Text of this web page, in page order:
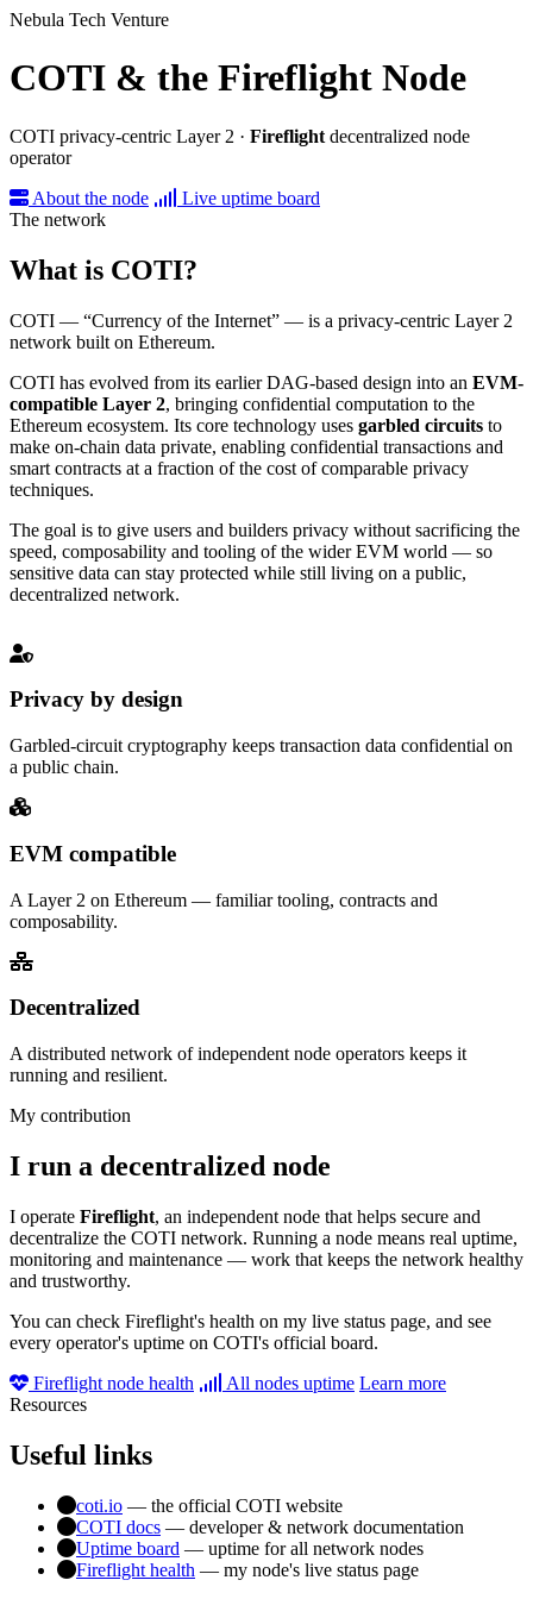
Nebula Tech Venture
COTI & the Fireflight Node
COTI privacy-centric Layer 2 · Fireflight decentralized node
operator
About the node
Live uptime board
The network
What is COTI?
COTI — “Currency of the Internet” — is a privacy-centric Layer 2
network built on Ethereum.
COTI has evolved from its earlier DAG-based design into an EVM-
compatible Layer 2, bringing confidential computation to the
Ethereum ecosystem. Its core technology uses garbled circuits to
make on-chain data private, enabling confidential transactions and
smart contracts at a fraction of the cost of comparable privacy
techniques.
The goal is to give users and builders privacy without sacrificing the
speed, composability and tooling of the wider EVM world — so
sensitive data can stay protected while still living on a public,
decentralized network.
Privacy by design
Garbled-circuit cryptography keeps transaction data confidential on
a public chain.
EVM compatible
A Layer 2 on Ethereum — familiar tooling, contracts and
composability.
Decentralized
A distributed network of independent node operators keeps it
running and resilient.
My contribution
I run a decentralized node
I operate Fireflight, an independent node that helps secure and
decentralize the COTI network. Running a node means real uptime,
monitoring and maintenance — work that keeps the network healthy
and trustworthy.
You can check Fireflight's health on my live status page, and see
every operator's uptime on COTI's official board.
Fireflight node health
All nodes uptime Learn more
Resources
Useful links
coti.io — the official COTI website
COTI docs — developer & network documentation
Uptime board — uptime for all network nodes
Fireflight health — my node's live status page